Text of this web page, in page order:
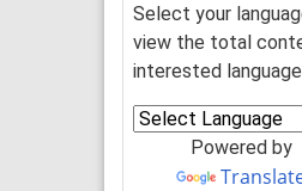
Select your
view the total
interested language
Powered by